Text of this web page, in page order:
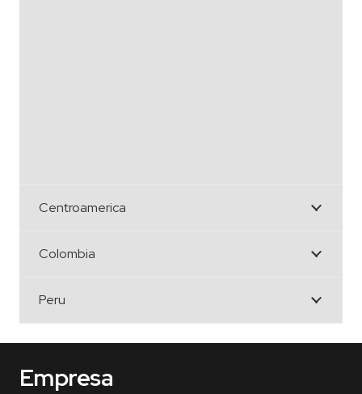
Centroamerica
Colombia
Peru
Empresa